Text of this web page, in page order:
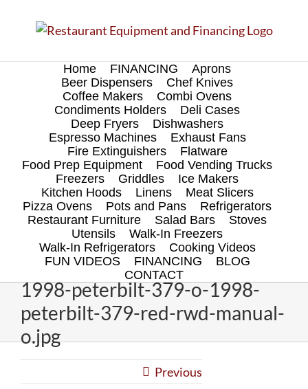
Home FINANCING
Aprons
Beer Dispensers
Chef Knives
Coffee Makers
Combi Ovens
Condiments Holders
Deli Cases
Deep Fryers
Dishwashers
Espresso Machines
Exhaust Fans
Fire Extinguishers
Flatware
Food Prep Equipment
Food Vending Trucks
Freezers
Griddles
Ice Makers
Kitchen Hoods
Linens
Meat Slicers
Pizza Ovens
Pots and Pans
Refrigerators
Restaurant Furniture
Salad Bars
Stoves
Utensils
Walk-In Freezers
Walk-In Refrigerators
Cooking Videos
FUN VIDEOS
FINANCING
BLOG
CONTACT
1998-peterbilt-379-o-1998-
peterbilt-379-red-rwd-manual-
o.jpg
Previous